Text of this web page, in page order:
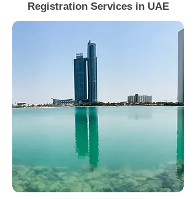
Registration Services in UAE